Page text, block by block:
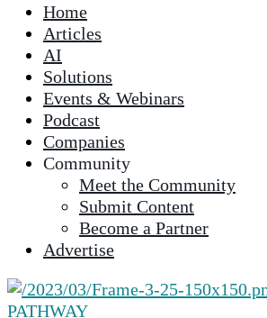
to
the
selected
Touch
Home
Articles
AI
Solutions
Events & Webinars
Podcast
Companies
Community
Meet the Community
Submit Content
Become a Partner
Advertise
PATHWAY